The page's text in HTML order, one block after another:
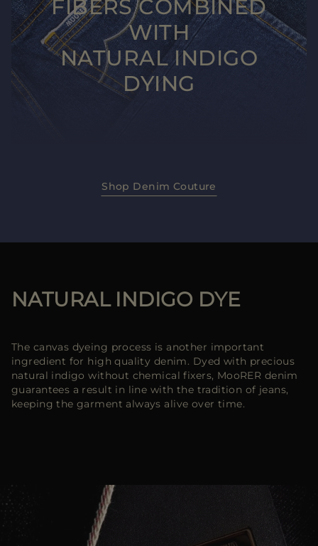
Shop Denim Couture
FIBERS COMBINED
WITH
NATURAL INDIGO
DYING
NATURAL INDIGO DYE
The canvas dyeing process is another important
ingredient for high quality denim. Dyed with precious
natural indigo without chemical fixers, MooRER denim
guarantees a result in line with the tradition of jeans,
keeping the garment always alive over time.